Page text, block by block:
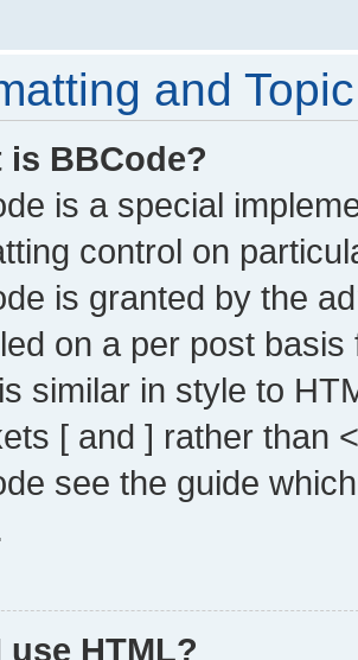
and
is BBCode?
is a special
control on
is granted by the
on a per post
similar in style to
[ and ] rather than
see the guide
use HTML?